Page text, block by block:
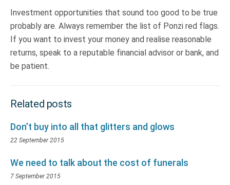
Investment opportunities that sound too good to be true
probably are. Always remember the list of Ponzi red flags.
If you want to invest your money and realise reasonable
returns, speak to a reputable financial advisor or bank, and
be patient.
Related posts
Don’t buy into all that glitters and glows
22 September 2015
We need to talk about the cost of funerals
7 September 2015